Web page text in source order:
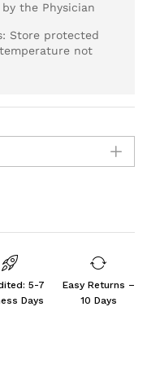
by the Physician
Store protected
not
5-7
Days
Easy Returns –
10 Days